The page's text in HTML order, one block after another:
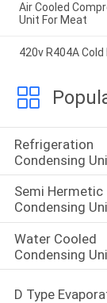
Air Cooled
Unit For Meat
420v R404A
Refrigeration
Condensing
Semi Hermetic
Condensing
Water Cooled
Condensing
D Type